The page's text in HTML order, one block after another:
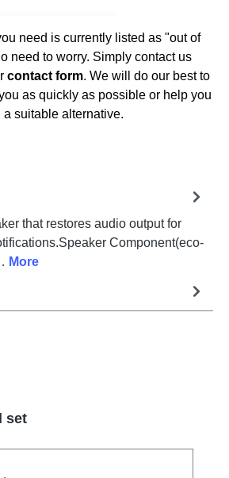
need is currently listed as "out of
need to worry. Simply contact us
contact form. We will do our best to
as quickly as possible or help you
a suitable alternative.
that restores audio output for
Component(eco-
More
set